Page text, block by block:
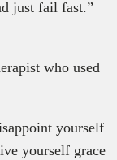
just fail fast.”
who used
yourself
yourself grace